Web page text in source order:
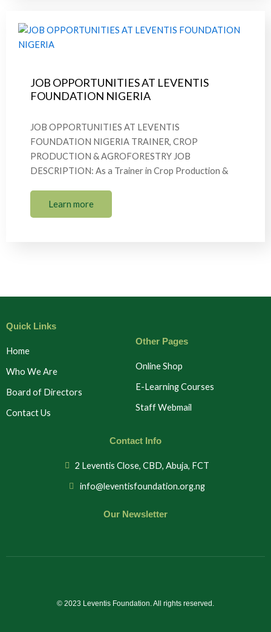
JOB OPPORTUNITIES AT LEVENTIS
FOUNDATION NIGERIA
JOB OPPORTUNITIES AT LEVENTIS
FOUNDATION NIGERIA TRAINER, CROP
PRODUCTION & AGROFORESTRY JOB
DESCRIPTION: As a Trainer in Crop Production &
Learn more
Quick Links
Home
Who We Are
Board of Directors
Contact Us
Other Pages
Online Shop
E-Learning Courses
Staff Webmail
Contact Info
2 Leventis Close, CBD, Abuja, FCT
info@leventisfoundation.org.ng
Our Newsletter
© 2023 Leventis Foundation. All rights reserved.